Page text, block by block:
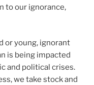
to our ignorance,
or young, ignorant
is being impacted
and political crises.
we take stock and